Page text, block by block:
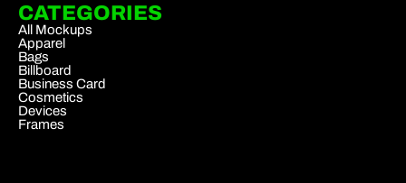
CATEGORIES
All Mockups
Apparel
Bags
Billboard
Business Card
Cosmetics
Devices
Frames